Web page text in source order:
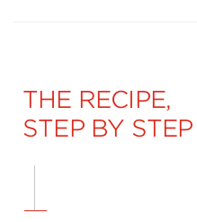
THE RECIPE,
STEP BY STEP